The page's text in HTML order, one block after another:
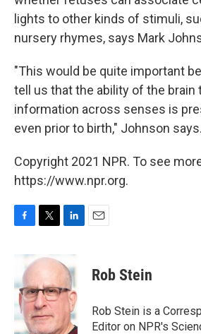
lights to other kinds of stimuli,
nursery rhymes, says Mark
"This would be quite important
tell us that the ability of the brain
information across senses is
even prior to birth," Johnson says.
Copyright 2021 NPR. To see
https://www.npr.org.
F
b
o
o
k
T
i
t
e
r
L
k
e
d
I
n
E
Rob Stein
Rob Stein is a
Editor on NPR's